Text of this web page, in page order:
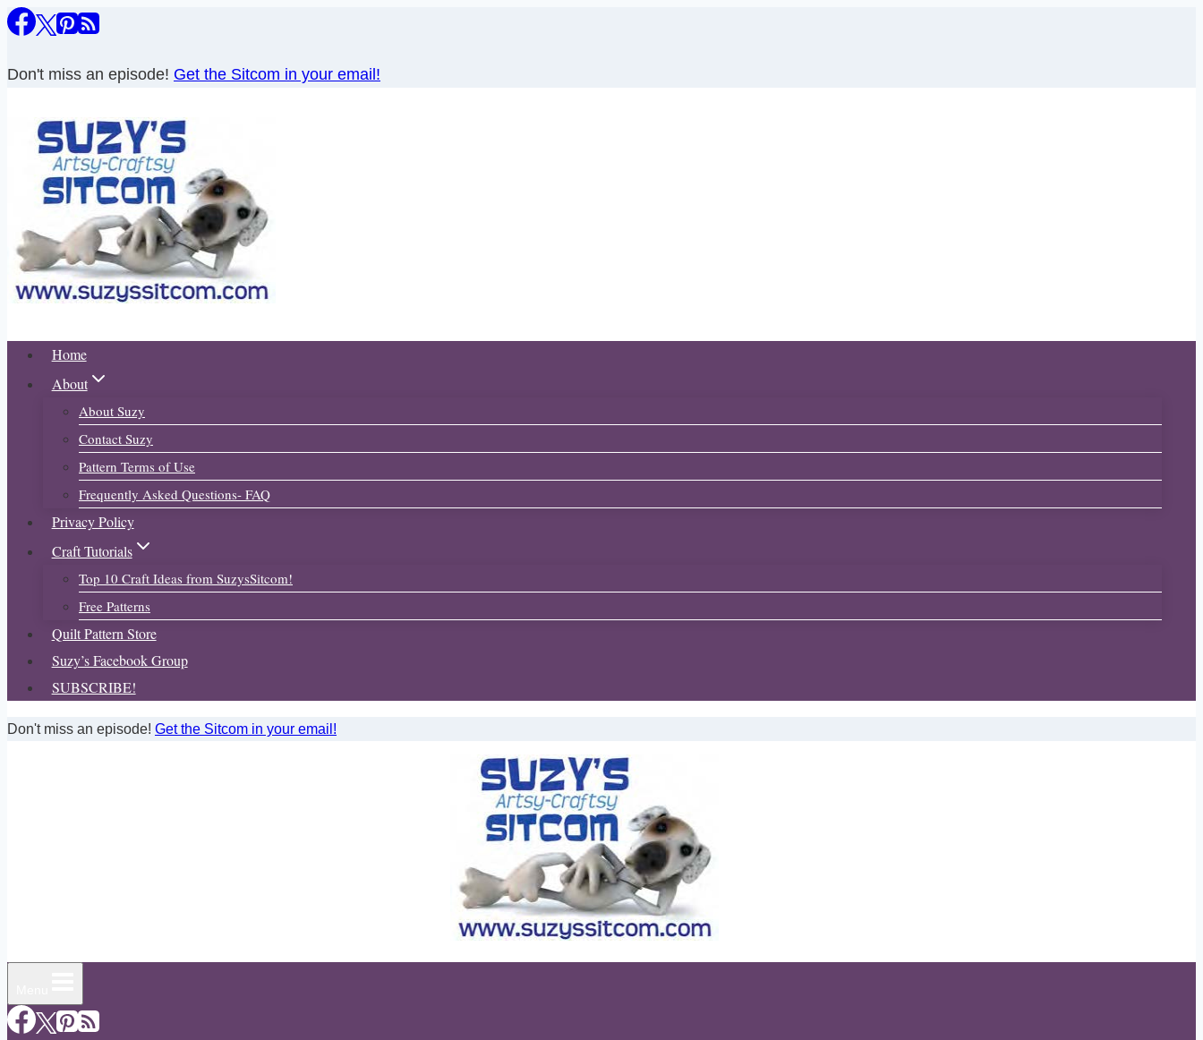
Skip
content
Don't miss an episode! Get the Sitcom in your email!
Home
About
About Suzy
Contact Suzy
Pattern Terms of Use
Frequently Asked Questions- FAQ
Privacy Policy
Craft Tutorials
Top 10 Craft Ideas from SuzysSitcom!
Free Patterns
Quilt Pattern Store
Suzy’s Facebook Group
SUBSCRIBE!
Don't miss an episode! Get the Sitcom in your email!